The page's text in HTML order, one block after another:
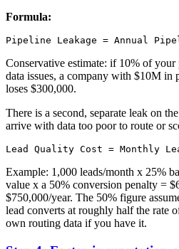
Formula:
Conservative estimate: if 10% of your
data issues, a company with $10M in
loses $300,000.
There is a second, separate leak on
arrive with data too poor to route or
Example: 1,000 leads/month x 25%
value x a 50% conversion penalty =
$750,000/year. The 50% figure
lead converts at roughly half the rate
own routing data if you have it.